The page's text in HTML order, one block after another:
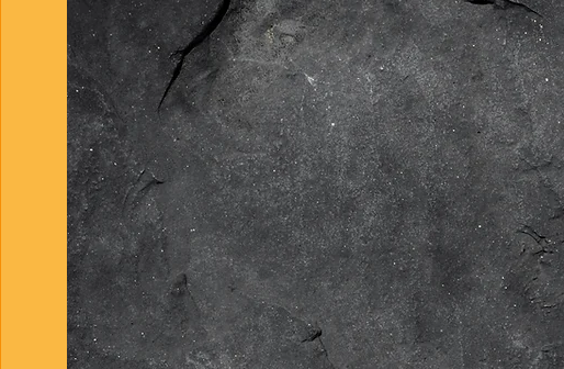
For over 16 years, Innovative
restored, repaired, and
and more. We deliver
enthusiasm to every client,
connections with the
home into your dream. Client
to deliver ideal concrete
genuine passion, our
lasting foundation for our
time.